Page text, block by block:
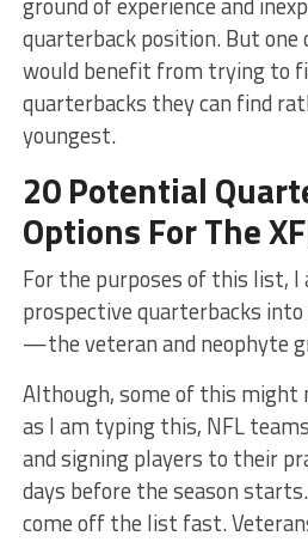
quarterback position. But
would benefit from trying to
quarterbacks they can find
youngest.
20 Potential
Options For The
For the purposes of this list, I
prospective quarterbacks
—the veteran and neophyte
Although, some of this might
as I am typing this, NFL
and signing players to their
days before the season
come off the list fast.